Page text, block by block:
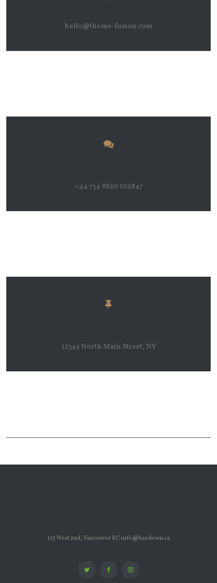
hello@theme-fusion.com
+44 734 8820 102847
12345 North Main Street, NY
115 West 2nd, Vancouver BC info@baodown.ca
Twitter FacebookInstagram